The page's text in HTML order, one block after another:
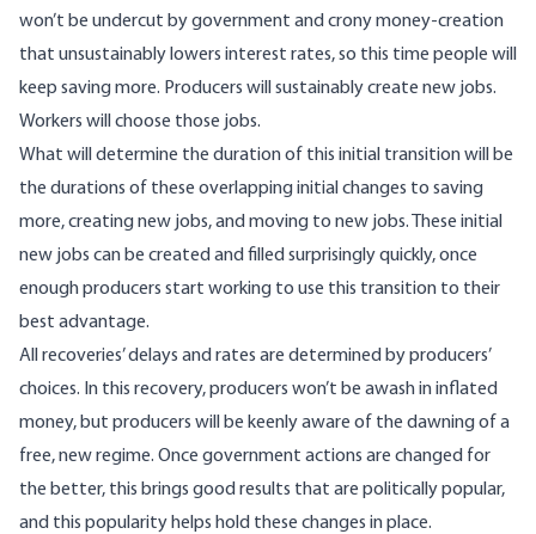
won’t be undercut by government and crony money-creation
that unsustainably lowers interest rates, so this time people will
keep saving more. Producers will sustainably create new jobs.
Workers will choose those jobs.
What will determine the duration of this initial transition will be
the durations of these overlapping initial changes to saving
more, creating new jobs, and moving to new jobs. These initial
new jobs can be created and filled surprisingly quickly, once
enough producers start working to use this transition to their
best advantage.
All recoveries’ delays and rates are determined by producers’
choices. In this recovery, producers won’t be awash in inflated
money, but producers will be keenly aware of the dawning of a
free,newregime. Once government actions are changed for
the better, this brings good results that are politically popular,
and this popularity helps hold these changes in place.